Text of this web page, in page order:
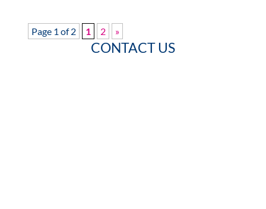
Page 1 of 2 1 2 »
CONTACT US